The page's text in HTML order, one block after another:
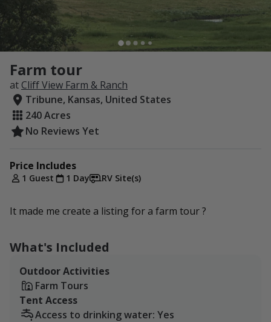
Farm tour
at Cliff View Farm & Ranch
Tribune, Kansas, United States
240 Acres
No Reviews Yet
Price Includes
1 Guest 1 Day RV Site(s)
It made me create a listing for a farm tour ?
What's Included
Outdoor Activities
Farm Tours
Tent Access
Access to drinking water: Yes